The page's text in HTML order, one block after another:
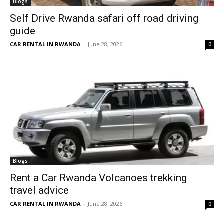
Blogs
Self Drive Rwanda safari off road driving
guide
CAR RENTAL IN RWANDA - June 28, 2026 0
Blogs
Rent a Car Rwanda Volcanoes trekking
travel advice
CAR RENTAL IN RWANDA - June 28, 2026 0